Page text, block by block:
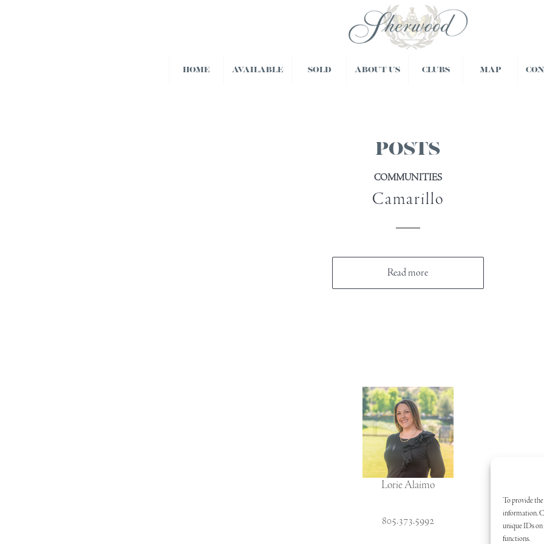
To provide the
information.
unique IDs on
functions.
HOME AVAILABLE SOLD ABOUT US CLUBS MAP
POSTS
COMMUNITIES
Camarillo
Read more
Lorie Alaimo
805.373.5992